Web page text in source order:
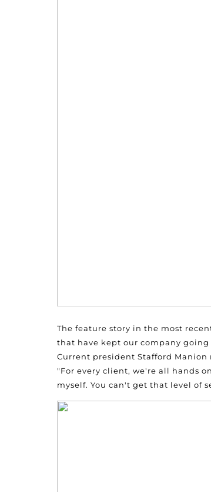
The feature story in the most
that have kept our company
Current president Stafford
"For every client, we're all hands
myself. You can't get that level of